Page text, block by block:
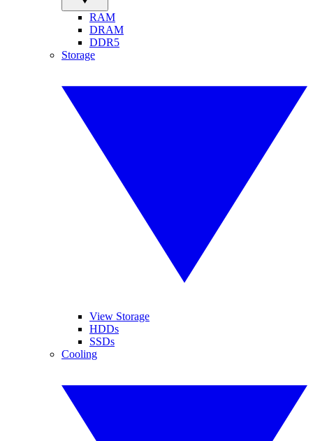
RAM
DRAM
DDR5
Storage
View Storage
HDDs
SSDs
Cooling